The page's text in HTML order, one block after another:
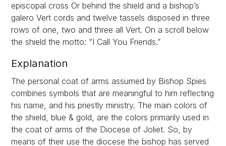
episcopal cross Or behind the shield and a bishop’s
galero Vert cords and twelve tassels disposed in three
rows of one, two and three all Vert. On a scroll below
the shield the motto: “I Call You Friends.”
Explanation
The personal coat of arms assumed by Bishop Spies
combines symbols that are meaningful to him reflecting
his name, and his priestly ministry. The main colors of
the shield, blue & gold, are the colors primarily used in
the coat of arms of the Diocese of Joliet. So, by
means of their use the diocese the bishop has served